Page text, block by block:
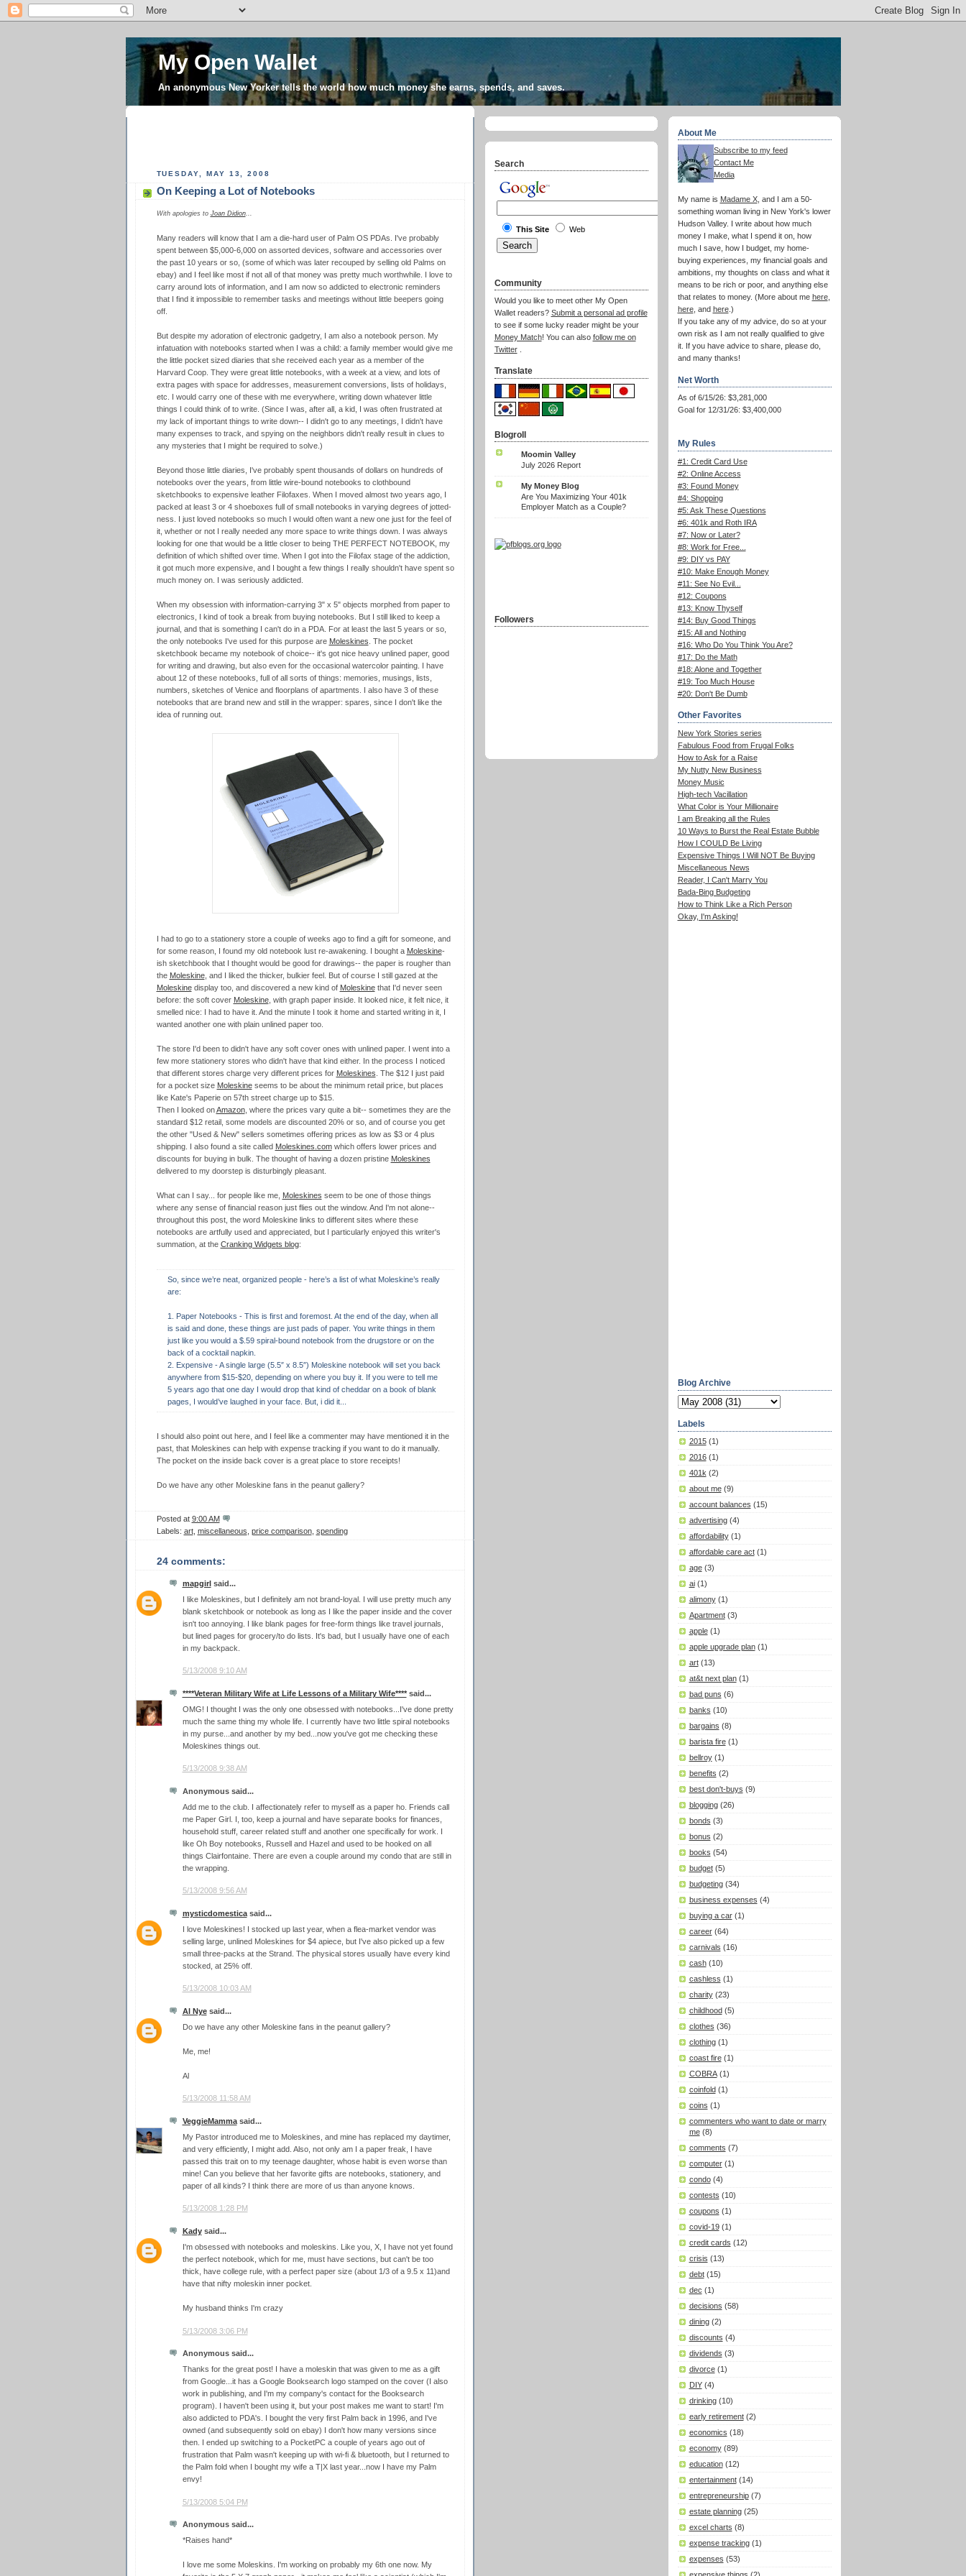
My Open Wallet
An anonymous New Yorker tells the world how much money she earns, spends, and saves.
TUESDAY, MAY 13, 2008
On Keeping a Lot of Notebooks
With apologies to Joan Didion...
Many readers will know that I am a die-hard user of Palm OS PDAs. I've probably
spent between $5,000-6,000 on assorted devices, software and accessories over
the past 10 years or so, (some of which was later recouped by selling old Palms on
ebay) and I feel like most if not all of that money was pretty much worthwhile. I love to
carry around lots of information, and I am now so addicted to electronic reminders
that I find it impossible to remember tasks and meetings without little beepers going
off.
But despite my adoration of electronic gadgetry, I am also a notebook person. My
infatuation with notebooks started when I was a child: a family member would give me
the little pocket sized diaries that she received each year as a member of the
Harvard Coop. They were great little notebooks, with a week at a view, and lots of
extra pages with space for addresses, measurement conversions, lists of holidays,
etc. I would carry one of these with me everywhere, writing down whatever little
things I could think of to write. (Since I was, after all, a kid, I was often frustrated at
my lack of important things to write down-- I didn't go to any meetings, I didn't have
many expenses to track, and spying on the neighbors didn't really result in clues to
any mysteries that I might be required to solve.)
Beyond those little diaries, I've probably spent thousands of dollars on hundreds of
notebooks over the years, from little wire-bound notebooks to clothbound
sketchbooks to expensive leather Filofaxes. When I moved almost two years ago, I
packed at least 3 or 4 shoeboxes full of small notebooks in varying degrees of jotted-
ness. I just loved notebooks so much I would often want a new one just for the feel of
it, whether or not I really needed any more space to write things down. I was always
looking for one that would be a little closer to being THE PERFECT NOTEBOOK, my
definition of which shifted over time. When I got into the Filofax stage of the addiction,
it got much more expensive, and I bought a few things I really shouldn't have spent so
much money on. I was seriously addicted.
When my obsession with information-carrying 3" x 5" objects morphed from paper to
electronics, I kind of took a break from buying notebooks. But I still liked to keep a
journal, and that is something I can't do in a PDA. For at least the last 5 years or so,
the only notebooks I've used for this purpose are Moleskines . The pocket
sketchbook became my notebook of choice-- it's got nice heavy unlined paper, good
for writing and drawing, but also even for the occasional watercolor painting. I have
about 12 of these notebooks, full of all sorts of things: memories, musings, lists,
numbers, sketches of Venice and floorplans of apartments. I also have 3 of these
notebooks that are brand new and still in the wrapper: spares, since I don't like the
idea of running out.
I had to go to a stationery store a couple of weeks ago to find a gift for someone, and
for some reason, I found my old notebook lust re-awakening. I bought a Moleskine-
ish sketchbook that I thought would be good for drawings-- the paper is rougher than
the Moleskine, and I liked the thicker, bulkier feel. But of course I still gazed at the
Moleskinedisplay too, and discovered a new kind of Moleskinethat I'd never seen
before: the soft cover Moleskine, with graph paper inside. It looked nice, it felt nice, it
smelled nice: I had to have it. And the minute I took it home and started writing in it, I
wanted another one with plain unlined paper too.
The store I'd been to didn't have any soft cover ones with unlined paper. I went into a
few more stationery stores who didn't have that kind either. In the process I noticed
that different stores charge very different prices for Moleskines . The $12 I just paid
for a pocket size Moleskineseems to be about the minimum retail price, but places
like Kate's Paperie on 57th street charge up to $15.
Then I looked onAmazon, where the prices vary quite a bit-- sometimes they are the
standard $12 retail, some models are discounted 20% or so, and of course you get
the other "Used & New" sellers sometimes offering prices as low as $3 or 4 plus
shipping. I also found a site called Moleskines.comwhich offers lower prices and
discounts for buying in bulk. The thought of having a dozen pristine Moleskines
delivered to my doorstep is disturbingly pleasant.
What can I say... for people like me, Moleskines seem to be one of those things
where any sense of financial reason just flies out the window. And I'm not alone--
throughout this post, the word Moleskine links to different sites where these
notebooks are artfully used and appreciated, but I particularly enjoyed this writer's
summation, at the Cranking Widgets blog:
So, since we’re neat, organized people - here’s a list of what Moleskine’s really
are:
1. Paper Notebooks - This is first and foremost. At the end of the day, when all
is said and done, these things are just pads of paper. You write things in them
just like you would a $.59 spiral-bound notebook from the drugstore or on the
back of a cocktail napkin.
2. Expensive - A single large (5.5″ x 8.5″) Moleskine notebook will set you back
anywhere from $15-$20, depending on where you buy it. If you were to tell me
5 years ago that one day I would drop that kind of cheddar on a book of blank
pages, I would’ve laughed in your face. But, i did it...
I should also point out here, and I feel like a commenter may have mentioned it in the
past, that Moleskines can help with expense tracking if you want to do it manually.
The pocket on the inside back cover is a great place to store receipts!
Do we have any other Moleskine fans in the peanut gallery?
Posted at 9:00 AM
Labels: art, miscellaneous price comparison, spending
24 comments:
mapgirlsaid...
I like Moleskines, but I definitely am not brand-loyal. I will use pretty much any
blank sketchbook or notebook as long as I like the paper inside and the cover
isn't too annoying. I like blank pages for free-form things like travel journals,
but lined pages for grocery/to do lists. It's bad, but I usually have one of each
in my backpack.
5/13/2008 9:10 AM
****Veteran Military Wife at Life Lessons of a Military Wife****said...
OMG! I thought I was the only one obsessed with notebooks...I've done pretty
much the same thing my whole life. I currently have two little spiral notebooks
in my purse...and another by my bed...now you've got me checking these
Moleskines things out.
5/13/2008 9:38 AM
Anonymous said...
Add me to the club. I affectionately refer to myself as a paper ho. Friends call
me Paper Girl. I, too, keep a journal and have separate books for finances,
household stuff, career related stuff and another one specifically for work. I
like Oh Boy notebooks, Russell and Hazel and used to be hooked on all
things Clairfontaine. There are even a couple around my condo that are still in
the wrapping.
5/13/2008 9:56 AM
mysticdomesticasaid...
I love Moleskines! I stocked up last year, when a flea-market vendor was
selling large, unlined Moleskines for $4 apiece, but I've also picked up a few
small three-packs at the Strand. The physical stores usually have every kind
stocked, at 25% off.
5/13/2008 10:03 AM
Al Nyesaid...
Do we have any other Moleskine fans in the peanut gallery?
Me, me!
Al
5/13/2008 11:58 AM
VeggieMammasaid...
My Pastor introduced me to Moleskines, and mine has replaced my daytimer,
and very efficiently, I might add. Also, not only am I a paper freak, I have
passed this trait on to my teenage daughter, whose habit is even worse than
mine! Can you believe that her favorite gifts are notebooks, stationery, and
paper of all kinds? I think there are more of us than anyone knows.
5/13/2008 1:28 PM
Kadysaid...
I'm obsessed with notebooks and moleskins. Like you, X, I have not yet found
the perfect notebook, which for me, must have sections, but can't be too
thick, have college rule, with a perfect paper size (about 1/3 of a 9.5 x 11)and
have that nifty moleskin inner pocket.
My husband thinks I'm crazy
5/13/2008 3:06 PM
Anonymous said...
Thanks for the great post! I have a moleskin that was given to me as a gift
from Google...it has a Google Booksearch logo stamped on the cover (I also
work in publishing, and I'm my company's contact for the Booksearch
program). I haven't been using it, but your post makes me want to start! I'm
also addicted to PDA's. I bought the very first Palm back in 1996, and I've
owned (and subsequently sold on ebay) I don't how many versions since
then. I ended up switching to a PocketPC a couple of years ago out of
frustration that Palm wasn't keeping up with wi-fi & bluetooth, but I returned to
the Palm fold when I bought my wife a T|X last year...now I have my Palm
envy!
5/13/2008 5:04 PM
Anonymous said...
*Raises hand*
I love me some Moleskins. I'm working on probably my 6th one now. My
About Me
Subscribe to my feed
Contact Me
Media
My name is Madame X, and I am a 50-
something woman living in New York's lower
Hudson Valley. I write about how much
money I make, what I spend it on, how
much I save, how I budget, my home-
buying experiences, my financial goals and
ambitions, my thoughts on class and what it
means to be rich or poor, and anything else
that relates to money. (More about me here,
here, and here.)
If you take any of my advice, do so at your
own risk as I am not really qualified to give
it. If you have advice to share, please do,
and many thanks!
Net Worth
As of 6/15/26: $3,281,000
Goal for 12/31/26: $3,400,000
My Rules
#1: Credit Card Use
#2: Online Access
#3: Found Money
#4: Shopping
#5: Ask These Questions
#6: 401k and Roth IRA
#7: Now or Later?
#8: Work for Free...
#9: DIY vs PAY
#10: Make Enough Money
#11: See No Evil...
#12: Coupons
#13: Know Thyself
#14: Buy Good Things
#15: All and Nothing
#16: Who Do You Think You Are?
#17: Do the Math
#18: Alone and Together
#19: Too Much House
#20: Don't Be Dumb
Other Favorites
New York Stories series
Fabulous Food from Frugal Folks
How to Ask for a Raise
My Nutty New Business
Money Music
High-tech Vacillation
What Color is Your Millionaire
I am Breaking all the Rules
10 Ways to Burst the Real Estate Bubble
How I COULD Be Living
Expensive Things I Will NOT Be Buying
Miscellaneous News
Reader, I Can't Marry You
Bada-Bing Budgeting
How to Think Like a Rich Person
Okay, I'm Asking!
Blog Archive
Labels
2015 (1)
2016 (1)
401k (2)
about me (9)
account balances (15)
advertising (4)
affordability (1)
affordable care act (1)
age (3)
ai (1)
alimony (1)
Apartment (3)
apple (1)
apple upgrade plan (1)
art (13)
at&t next plan (1)
bad puns (6)
banks (10)
bargains (8)
barista fire (1)
bellroy (1)
benefits (2)
best don't-buys (9)
blogging (26)
bonds (3)
bonus (2)
books (54)
budget (5)
budgeting (34)
business expenses (4)
buying a car (1)
career (64)
carnivals (16)
cash (10)
cashless (1)
charity (23)
childhood (5)
clothes (36)
clothing (1)
coast fire (1)
COBRA (1)
coinfold (1)
coins (1)
commenters who want to date or marry
me (8)
comments (7)
computer (1)
condo (4)
contests (10)
coupons (1)
covid-19 (1)
credit cards (12)
crisis (13)
debt (15)
dec (1)
decisions (58)
dining (2)
discounts (4)
dividends (3)
divorce (1)
DIY (4)
drinking (10)
early retirement (2)
economics (18)
economy (89)
education (12)
entertainment (14)
entrepreneurship (7)
estate planning (25)
excel charts (8)
expense tracking (1)
expenses (53)
Search
This Site Web
Community
Would you like to meet other My Open
Wallet readers? Submit a personal ad profile
to see if some lucky reader might be your
Money Match! You can also follow me on
Twitter.
Translate
Blogroll
Moomin Valley
July 2026 Report
My Money Blog
Are You Maximizing Your 401k
Employer Match as a Couple?
Followers